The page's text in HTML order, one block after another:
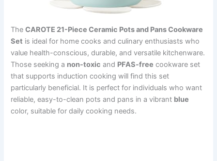
TheCAROTE 21-Piece Ceramic Pots and Pans Cookware
Set is ideal for home cooks and culinary enthusiasts who
value health-conscious, durable, and versatile kitchenware.
Those seeking a non-toxic and PFAS-free cookware set
that supports induction cooking will find this set
particularly beneficial. It is perfect for individuals who want
reliable, easy-to-clean pots and pans in a vibrant blue
color, suitable for daily cooking needs.